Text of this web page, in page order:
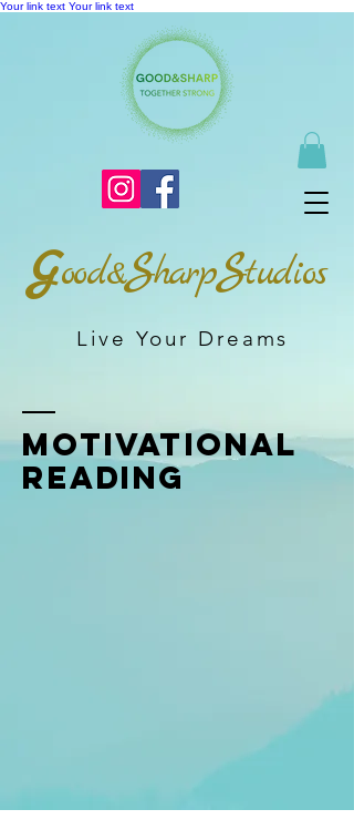
Your link text Your link text
Good&SharpStudios
Live Your Dreams
Motivational
Reading